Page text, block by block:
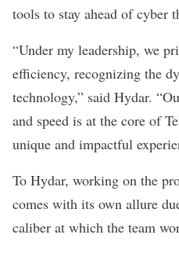
tools to stay ahead of cyber
“Under my leadership, we
efficiency, recognizing the
technology,” said Hydar.
and speed is at the core of
unique and impactful
To Hydar, working on the
comes with its own allure
caliber at which the team